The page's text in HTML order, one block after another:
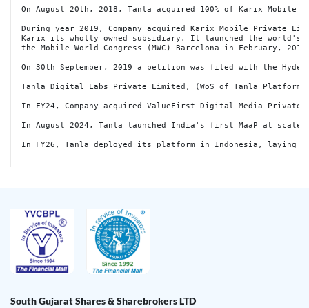
On August 20th, 2018, Tanla acquired 100% of Karix Mobile
During year 2019, Company acquired Karix Mobile Private
Karix its wholly owned subsidiary. It launched the world's
the Mobile World Congress (MWC) Barcelona in February,
On 30th September, 2019 a petition was filed with the
Tanla Digital Labs Private Limited, (WoS of Tanla
In FY24, Company acquired ValueFirst Digital Media
In August 2024, Tanla launched India's first MaaP at
In FY26, Tanla deployed its platform in Indonesia, laying
South Gujarat Shares & Sharebrokers LTD